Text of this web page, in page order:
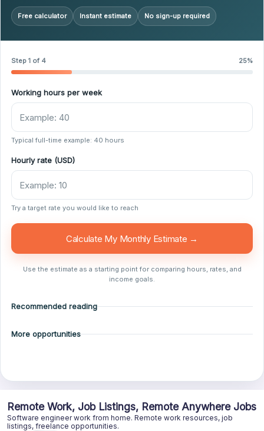
Free calculator Instant estimate No sign-up required
Step 1 of 4 25%
Working hours per week
Typical full-time example: 40 hours
Hourly rate (USD)
Try a target rate you would like to reach
Calculate My Monthly Estimate →
Use the estimate as a starting point for comparing hours, rates, and
income goals.
Recommended reading
More opportunities
content
Remote Work, Job Listings, Remote Anywhere Jobs
Software engineer work from home. Remote work resources, job
listings, freelance opportunities.